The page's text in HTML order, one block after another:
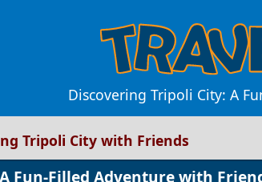
Discovering Tripoli City: A
Tripoli City with Friends
Fun-Filled Adventure with